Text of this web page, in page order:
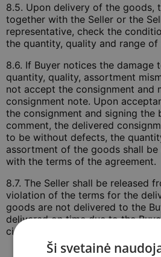
8.5. Upon delivery of the goods,
together with the Seller or the
representative, check the
the quantity, quality and range of
8.6. If Buyer notices the damage
quantity, quality, assortment
not accept the consignment and
consignment note. Upon
the consignment and signing
comment, the delivered
to be without defects, the
assortment of the goods shall
with the terms of the agreement.
8.7. The Seller shall be released
violation of the terms for the
goods are not delivered to the
delivered on time due to the
circumstances dependent on the
Ši svetainė